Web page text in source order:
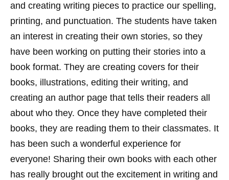
and creating writing pieces to practice our spelling,
printing, and punctuation. The students have taken
an interest in creating their own stories, so they
have been working on putting their stories into a
book format. They are creating covers for their
books, illustrations, editing their writing, and
creating an author page that tells their readers all
about who they. Once they have completed their
books, they are reading them to their classmates. It
has been such a wonderful experience for
everyone! Sharing their own books with each other
has really brought out the excitement in writing and